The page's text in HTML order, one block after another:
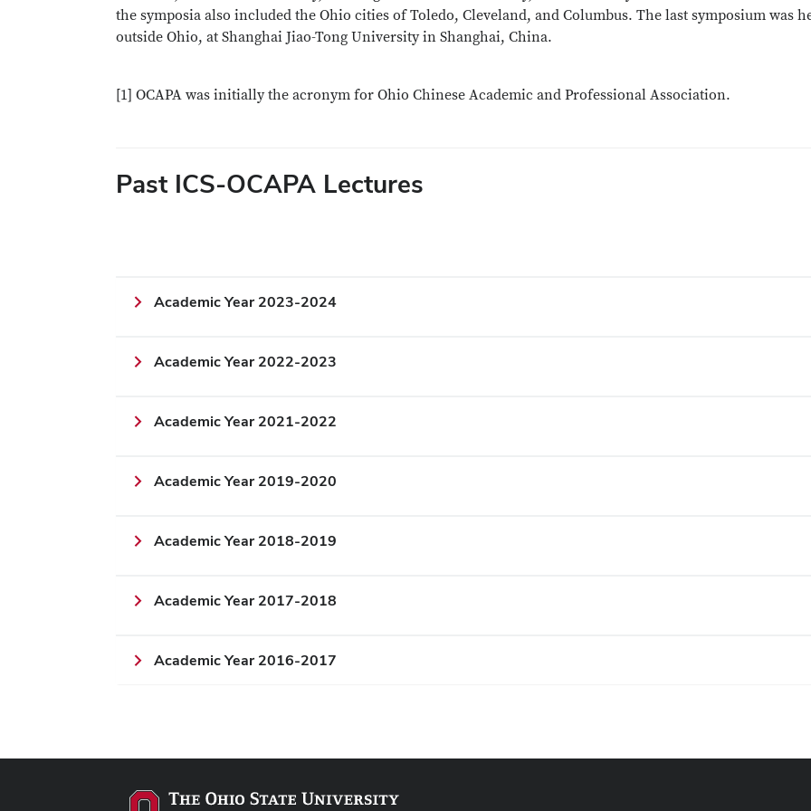
the symposia also included the Ohio cities of Toledo, Cleveland, and Columbus. The last symposium was
outside Ohio, at Shanghai Jiao-Tong University in Shanghai, China.
[1] OCAPA was initially the acronym for Ohio Chinese Academic and Professional Association.
Past ICS-OCAPA Lectures
Academic Year 2023-2024
Academic Year 2022-2023
Academic Year 2021-2022
Academic Year 2019-2020
Academic Year 2018-2019
Academic Year 2017-2018
Academic Year 2016-2017